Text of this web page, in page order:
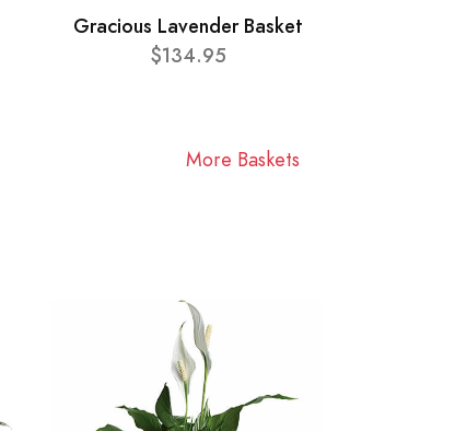
Gracious Lavender Basket
$134.95
More Baskets